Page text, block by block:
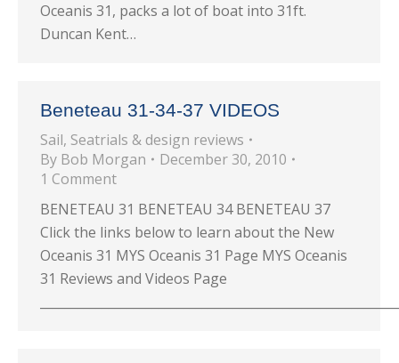
Oceanis 31, packs a lot of boat into 31ft.
Duncan Kent…
Beneteau 31-34-37 VIDEOS
Sail, Seatrials & design reviews
By Bob Morgan
December 30, 2010
1 Comment
BENETEAU 31 BENETEAU 34 BENETEAU 37
Click the links below to learn about the New
Oceanis 31 MYS Oceanis 31 Page MYS Oceanis
31 Reviews and Videos Page